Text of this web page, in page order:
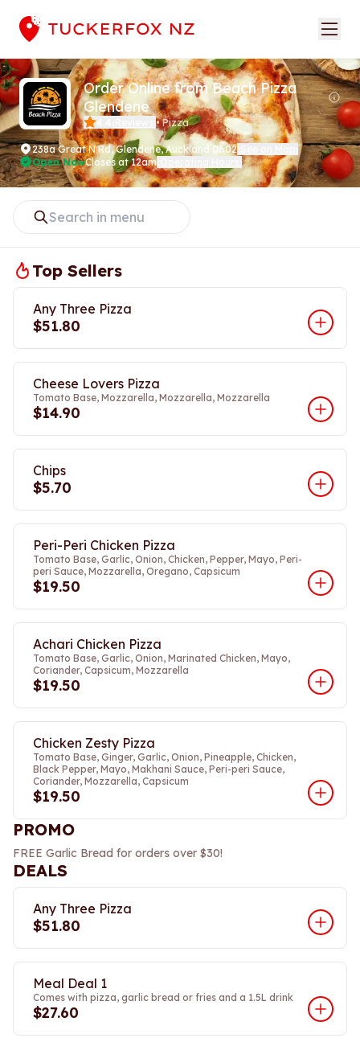
Order Online from Beach Pizza
Glendene
•Pizza
238a Great N Rd,Glendene, Auckland 0602
Open NowCloses at 12am
Top Sellers
Any Three Pizza
$51.80
Cheese Lovers Pizza
Tomato Base, Mozzarella, Mozzarella, Mozzarella
$14.90
Chips
$5.70
Peri-Peri Chicken Pizza
Tomato Base, Garlic, Onion, Chicken, Pepper, Mayo, Peri-
peri Sauce, Mozzarella, Oregano, Capsicum
$19.50
Achari Chicken Pizza
Tomato Base, Garlic, Onion, Marinated Chicken, Mayo,
Coriander, Capsicum, Mozzarella
$19.50
Chicken Zesty Pizza
Tomato Base, Ginger, Garlic, Onion, Pineapple, Chicken,
Black Pepper, Mayo, Makhani Sauce, Peri-peri Sauce,
Coriander, Mozzarella, Capsicum
$19.50
PROMO
FREE Garlic Bread for orders over $30!
DEALS
Any Three Pizza
$51.80
Meal Deal 1
Comes with pizza, garlic bread or fries and a 1.5L drink
$27.60